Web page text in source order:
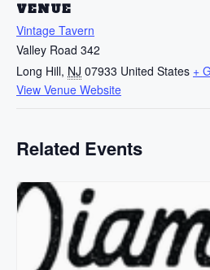
VENUE
Vintage Tavern
Valley Road 342
Long Hill, NJ 07933 United States +
View Venue Website
Related Events